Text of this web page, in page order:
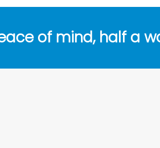
of mind, half a